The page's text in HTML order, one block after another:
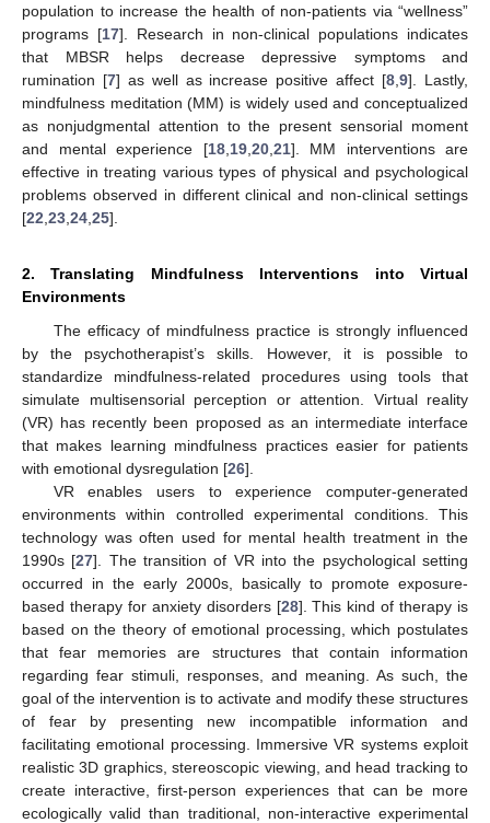
population to increase the health of non-patients via “wellness”
programs [17]. Research in non-clinical populations indicates
that MBSR helps decrease depressive symptoms and
rumination [7] as well as increase positive affect [8 ,9]. Lastly,
mindfulness meditation (MM) is widely used and conceptualized
as nonjudgmental attention to the present sensorial moment
and mental experience [18, 19, 20, 21]. MM interventions are
effective in treating various types of physical and psychological
problems observed in different clinical and non-clinical settings
[22 23 24 25].
2. Translating Mindfulness Interventions into Virtual
Environments
The efficacy of mindfulness practice is strongly influenced
by the psychotherapist’s skills. However, it is possible to
standardize mindfulness-related procedures using tools that
simulate multisensorial perception or attention. Virtual reality
(VR) has recently been proposed as an intermediate interface
that makes learning mindfulness practices easier for patients
with emotional dysregulation [26].
VR enables users to experience computer-generated
environments within controlled experimental conditions. This
technology was often used for mental health treatment in the
1990s [27]. The transition of VR into the psychological setting
occurred in the early 2000s, basically to promote exposure-
based therapy for anxiety disorders [28]. This kind of therapy is
based on the theory of emotional processing, which postulates
that fear memories are structures that contain information
regarding fear stimuli, responses, and meaning. As such, the
goal of the intervention is to activate and modify these structures
of fear by presenting new incompatible information and
facilitating emotional processing. Immersive VR systems exploit
realistic 3D graphics, stereoscopic viewing, and head tracking to
create interactive, first-person experiences that can be more
ecologically valid than traditional, non-interactive experimental